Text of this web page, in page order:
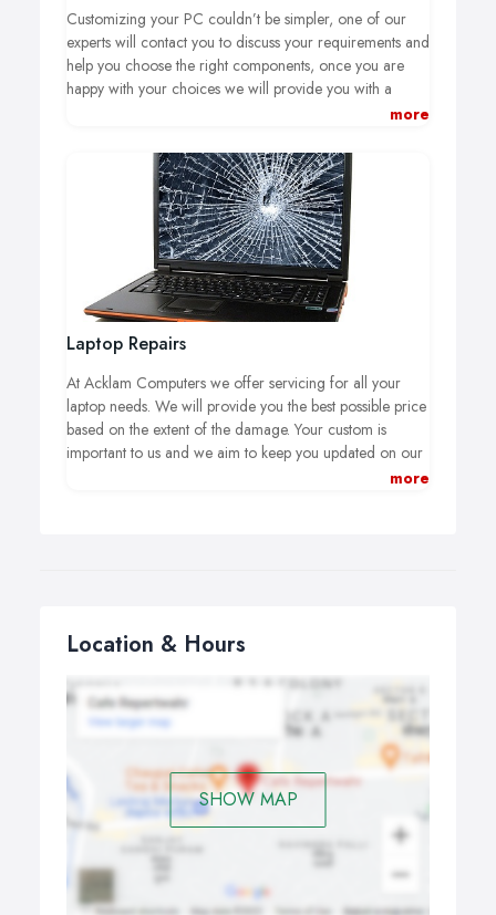
Customizing your PC couldn’t be simpler, one of our
experts will contact you to discuss your requirements and
help you choose the right components, once you are
happy with your choices we will provide you with a
than happy work with you to get you the best machine
for your budget.
more
Laptop Repairs
At Acklam Computers we offer servicing for all your
laptop needs. We will provide you the best possible price
based on the extent of the damage. Your custom is
important to us and we aim to keep you updated on our
more
Location & Hours
SHOW MAP